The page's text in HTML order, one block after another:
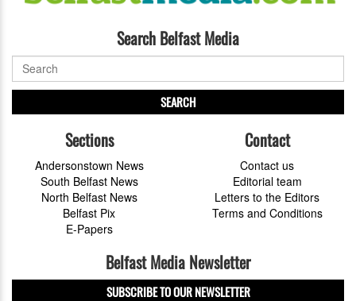
Search Belfast Media
SEARCH
Sections
Andersonstown News
South Belfast News
North Belfast News
Belfast Pix
E-Papers
Contact
Contact us
Editorial team
Letters to the Editors
Terms and Conditions
Belfast Media Newsletter
SUBSCRIBE TO OUR NEWSLETTER